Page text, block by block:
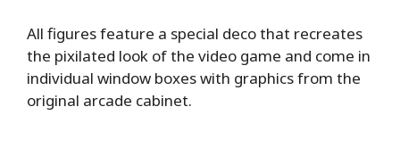
All figures feature a special deco that recreates
the pixilated look of the video game and come in
individual window boxes with graphics from the
original arcade cabinet.